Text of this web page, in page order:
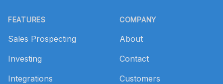
FEATURES
Sales Prospecting
Investing
Integrations
COMPANY
About
Contact
Customers